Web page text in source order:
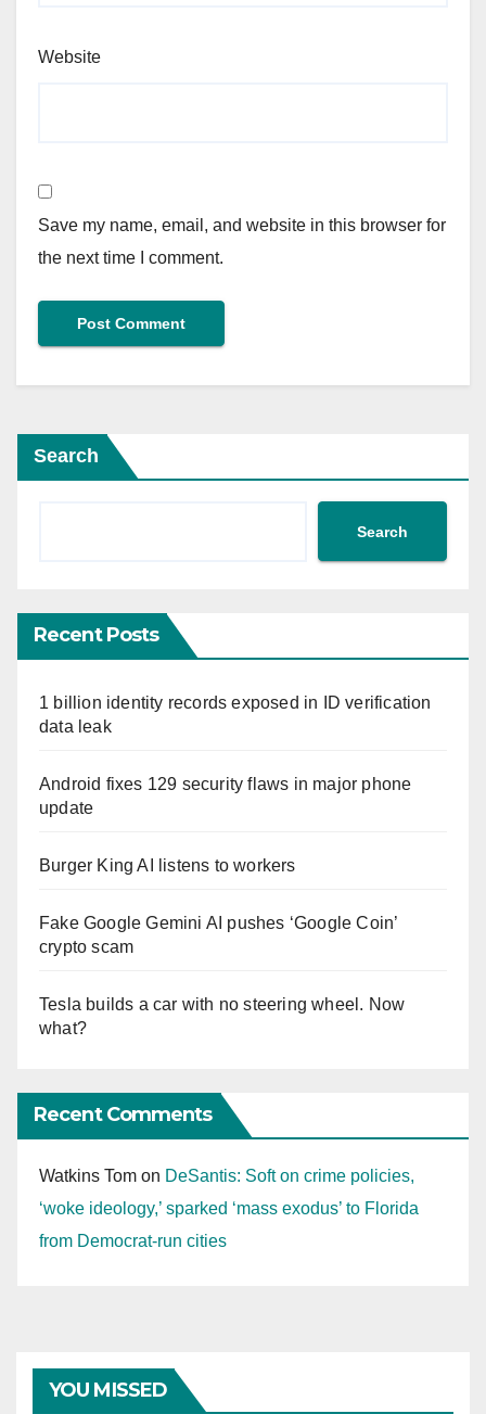
Website
Save my name, email, and website in this browser for
the next time I comment.
Search
Search
Recent Posts
1 billion identity records exposed in ID verification
data leak
Android fixes 129 security flaws in major phone
update
Burger King AI listens to workers
Fake Google Gemini AI pushes ‘Google Coin’
crypto scam
Tesla builds a car with no steering wheel. Now
what?
Recent Comments
Watkins Tom on DeSantis: Soft on crime policies,
‘woke ideology,’ sparked ‘mass exodus’ to Florida
from Democrat-run cities
YOU MISSED